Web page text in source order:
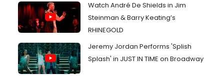
Watch André De Shields in Jim
Steinman & Barry Keating’s
RHINEGOLD
Jeremy Jordan Performs 'Splish
Splash' in JUST IN TIME on Broadway